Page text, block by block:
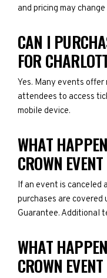
and pricing may
CAN I
FOR
Yes. Many events
attendees to access
mobile device.
WHAT
CROWN
If an event is canceled
purchases are covered
Guarantee. Additional
WHAT
CROWN